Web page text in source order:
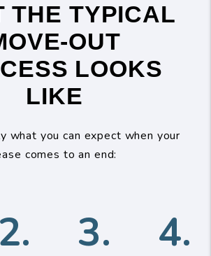
THE TYPICAL
OUT
LOOKS
LIKE
what you can expect when your
comes to an end:
2. 3. 4.